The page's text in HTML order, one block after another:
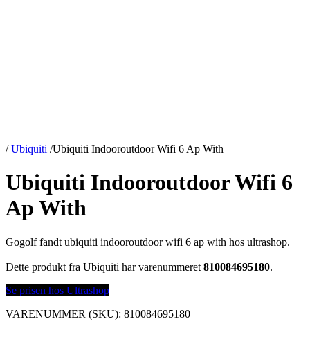
/ Ubiquiti /Ubiquiti Indooroutdoor Wifi 6 Ap With
Ubiquiti Indooroutdoor Wifi 6
Ap With
Gogolf fandt ubiquiti indooroutdoor wifi 6 ap with hos ultrashop.
Dette produkt fra Ubiquiti har varenummeret 810084695180.
Se prisen hos Ultrashop
VARENUMMER (SKU): 810084695180